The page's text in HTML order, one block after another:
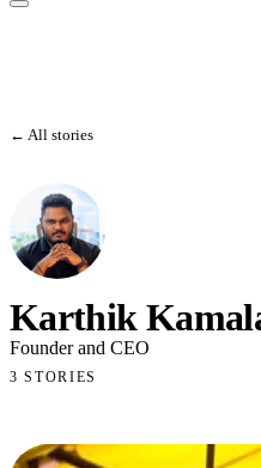
← All stories
Karthik
Founder and CEO
3 STORIES